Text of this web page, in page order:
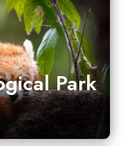
Park